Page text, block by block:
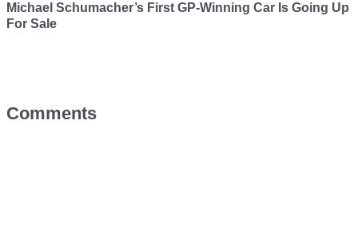
Michael Schumacher’s First GP-Winning Car Is Going Up
For Sale
Comments